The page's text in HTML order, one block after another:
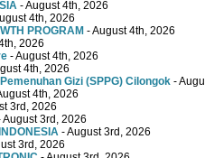
- August 4th, 2026
4th, 2026
PROGRAM - August 4th, 2026
2026
- August 4th, 2026
4th, 2026
Gizi (SPPG) Cilongok -
4th, 2026
3rd, 2026
August 3rd, 2026
- August 3rd, 2026
3rd, 2026